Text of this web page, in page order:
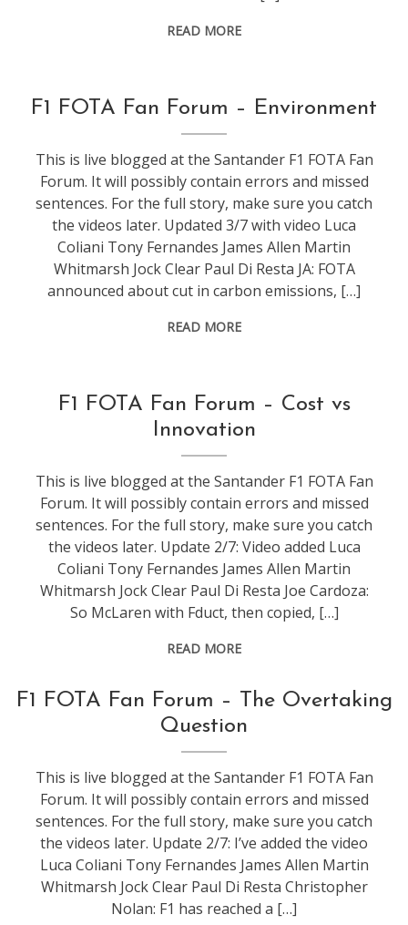
READ MORE
conference
events
f1
F1 FOTA Fan Forum – Environment
This is live blogged at the Santander F1 FOTA Fan
Forum. It will possibly contain errors and missed
sentences. For the full story, make sure you catch
the videos later. Updated 3/7 with video Luca
Coliani Tony Fernandes James Allen Martin
Whitmarsh Jock Clear Paul Di Resta JA: FOTA
announced about cut in carbon emissions, […]
READ MORE
conference
,
f1
F1 FOTA Fan Forum – Cost vs
Innovation
This is live blogged at the Santander F1 FOTA Fan
Forum. It will possibly contain errors and missed
sentences. For the full story, make sure you catch
the videos later. Update 2/7: Video added Luca
Coliani Tony Fernandes James Allen Martin
Whitmarsh Jock Clear Paul Di Resta Joe Cardoza:
So McLaren with Fduct, then copied, […]
READ MORE
conference
,
events
f1
F1 FOTA Fan Forum – The Overtaking
Question
This is live blogged at the Santander F1 FOTA Fan
Forum. It will possibly contain errors and missed
sentences. For the full story, make sure you catch
the videos later. Update 2/7: I’ve added the video
Luca Coliani Tony Fernandes James Allen Martin
Whitmarsh Jock Clear Paul Di Resta Christopher
Nolan: F1 has reached a […]